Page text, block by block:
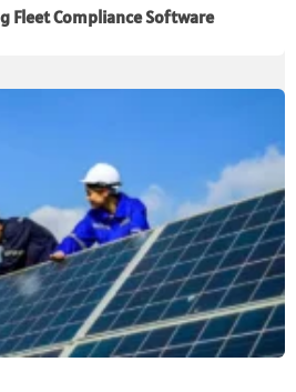
Fleet Compliance Software